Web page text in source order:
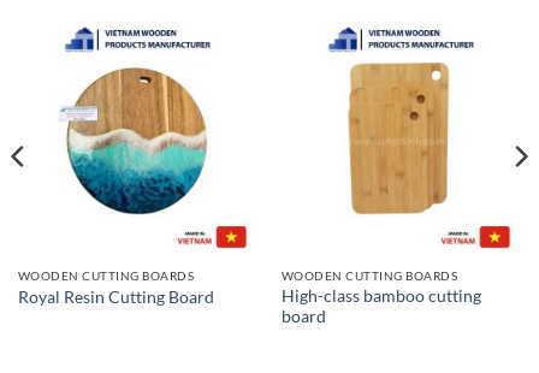
WOODEN CUTTING BOARDS
Royal Resin Cutting Board
WOODEN CUTTING BOARDS
High-class bamboo cutting
board